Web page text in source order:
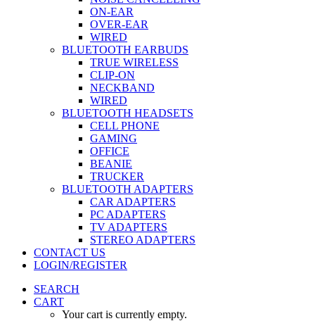
ON-EAR
OVER-EAR
WIRED
BLUETOOTH EARBUDS
TRUE WIRELESS
CLIP-ON
NECKBAND
WIRED
BLUETOOTH HEADSETS
CELL PHONE
GAMING
OFFICE
BEANIE
TRUCKER
BLUETOOTH ADAPTERS
CAR ADAPTERS
PC ADAPTERS
TV ADAPTERS
STEREO ADAPTERS
CONTACT US
LOGIN/REGISTER
SEARCH
CART
Your cart is currently empty.